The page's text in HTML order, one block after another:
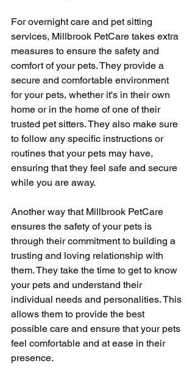
For overnight care and pet sitting
services, Millbrook PetCare takes extra
measures to ensure the safety and
comfort of your pets. They provide a
secure and comfortable environment
for your pets, whether it's in their own
home or in the home of one of their
trusted pet sitters. They also make sure
to follow any specific instructions or
routines that your pets may have,
ensuring that they feel safe and secure
while you are away.
Another way that Millbrook PetCare
ensures the safety of your pets is
through their commitment to building a
trusting and loving relationship with
them. They take the time to get to know
your pets and understand their
individual needs and personalities. This
allows them to provide the best
possible care and ensure that your pets
feel comfortable and at ease in their
presence.